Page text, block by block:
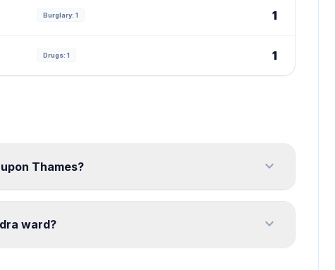
Burglary: 1 1
Drugs: 1 1
Thames? expand_more
ward? expand_more